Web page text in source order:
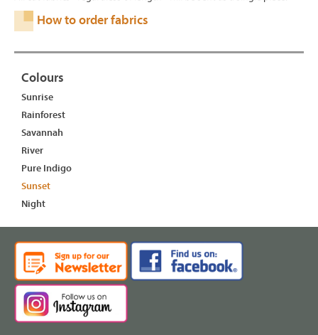
How to order fabrics
Colours
Sunrise
Rainforest
Savannah
River
Pure Indigo
Sunset
Night